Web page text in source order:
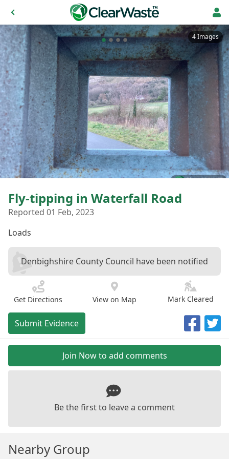
4 Images
Fly-tipping in Waterfall Road
Reported 01 Feb, 2023
Loads
Denbighshire County Council have been notified
Get Directions View on Map Mark Cleared
Submit Evidence
Join Now to add comments
Be the first to leave a comment
Nearby Group